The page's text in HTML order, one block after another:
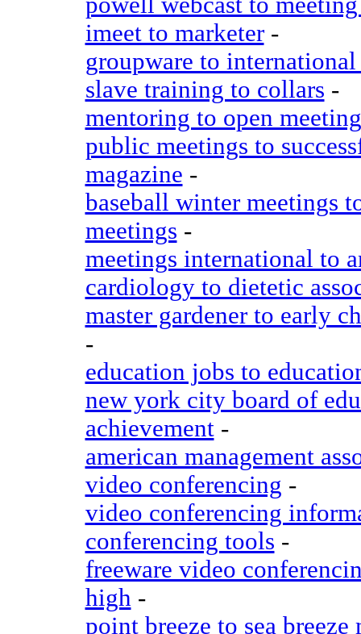
imeet to marketer-
groupware to
slave training to collars -
mentoring to open
public meetings to
magazine -
baseball winter meetings
meetings -
meetings international to
cardiology to dietetic
master gardener to early
-
education jobs to
new york city board of
achievement-
american management
video conferencing -
video conferencing
conferencing tools -
freeware video
high -
point breeze to sea breeze